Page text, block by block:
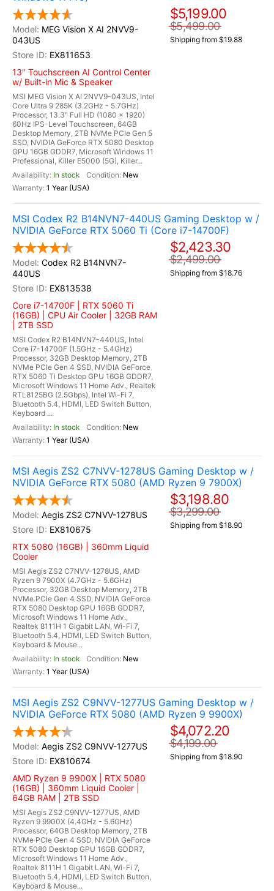
MEG Vision X AI 2NVV9-
043US
EX811653
13" Touchscreen AI Control Center
w/ Built-in Mic & Speaker
MSI MEG Vision X AI 2NVV9-043US, Intel
Core Ultra 9 285K (3.2GHz - 5.7GHz)
Processor, 13.3" Full HD (1080 x 1920)
60Hz IPS-Level Touchscreen, 64GB
Desktop Memory, 2TB NVMe PCIe Gen 5
SSD, NVIDIA GeForce RTX 5080 Desktop
GPU 16GB GDDR7, Microsoft Windows 11
Professional, Killer E5000 (5G), Killer...
In stock
New
1 Year (USA)
$5,199.00
$5,499.00
Shipping from $19.88
MSI Codex R2 B14NVN7-440US Gaming Desktop w /
NVIDIA GeForce RTX 5060 Ti (Core i7-14700F)
Codex R2 B14NVN7-
440US
EX813538
Core i7-14700F | RTX 5060 Ti
(16GB) | CPU Air Cooler | 32GB RAM
| 2TB SSD
MSI Codex R2 B14NVN7-440US, Intel
Core i7-14700F (1.5GHz - 5.4GHz)
Processor, 32GB Desktop Memory, 2TB
NVMe PCIe Gen 4 SSD, NVIDIA GeForce
RTX 5060 Ti Desktop GPU 16GB GDDR7,
Microsoft Windows 11 Home Adv., Realtek
RTL8125BG (2.5Gbps), Intel Wi-Fi 7,
Bluetooth 5.4, HDMI, LED Switch Button,
Keyboard ...
In stock
New
1 Year (USA)
$2,423.30
$2,499.00
Shipping from $18.76
MSI Aegis ZS2 C7NVV-1278US Gaming Desktop w /
NVIDIA GeForce RTX 5080 (AMD Ryzen 9 7900X)
Aegis ZS2 C7NVV-1278US
EX810675
RTX 5080 (16GB) | 360mm Liquid
Cooler
MSI Aegis ZS2 C7NVV-1278US, AMD
Ryzen 9 7900X (4.7GHz - 5.6GHz)
Processor, 32GB Desktop Memory, 2TB
NVMe PCIe Gen 4 SSD, NVIDIA GeForce
RTX 5080 Desktop GPU 16GB GDDR7,
Microsoft Windows 11 Home Adv.,
Realtek 8111H 1 Gigabit LAN, Wi-Fi 7,
Bluetooth 5.4, HDMI, LED Switch Button,
Keyboard & Mouse...
In stock
New
1 Year (USA)
$3,198.80
$3,299.00
Shipping from $18.90
MSI Aegis ZS2 C9NVV-1277US Gaming Desktop w /
NVIDIA GeForce RTX 5080 (AMD Ryzen 9 9900X)
Aegis ZS2 C9NVV-1277US
EX810674
AMD Ryzen 9 9900X | RTX 5080
(16GB) | 360mm Liquid Cooler |
64GB RAM | 2TB SSD
MSI Aegis ZS2 C9NVV-1277US, AMD
Ryzen 9 9900X (4.4GHz - 5.6GHz)
Processor, 64GB Desktop Memory, 2TB
NVMe PCIe Gen 4 SSD, NVIDIA GeForce
RTX 5080 Desktop GPU 16GB GDDR7,
Microsoft Windows 11 Home Adv.,
Realtek 8111H 1 Gigabit LAN, Wi-Fi 7,
Bluetooth 5.4, HDMI, LED Switch Button,
Keyboard & Mouse...
$4,072.20
$4,199.00
Shipping from $18.90